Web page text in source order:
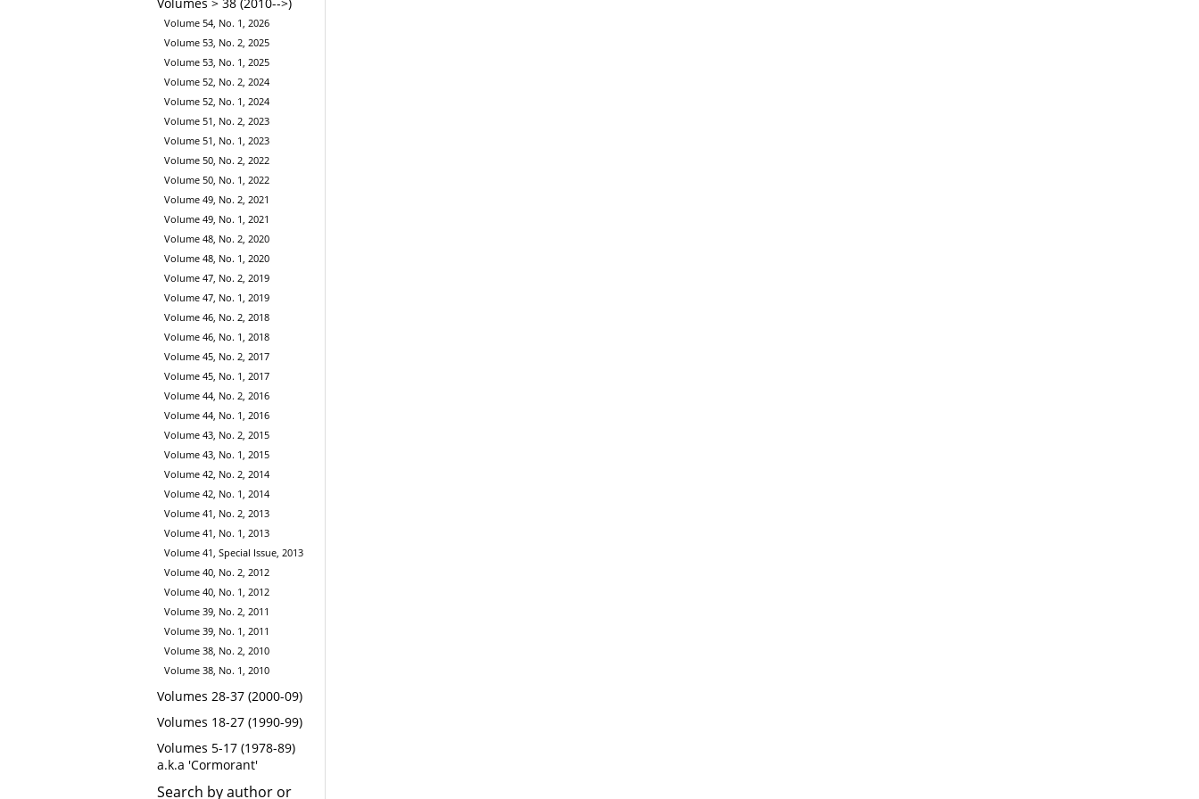
Volumes > 38 (2010-->)
Volume 54, No. 1, 2026
Volume 53, No. 2, 2025
Volume 53, No. 1, 2025
Volume 52, No. 2, 2024
Volume 52, No. 1, 2024
Volume 51, No. 2, 2023
Volume 51, No. 1, 2023
Volume 50, No. 2, 2022
Volume 50, No. 1, 2022
Volume 49, No. 2, 2021
Volume 49, No. 1, 2021
Volume 48, No. 2, 2020
Volume 48, No. 1, 2020
Volume 47, No. 2, 2019
Volume 47, No. 1, 2019
Volume 46, No. 2, 2018
Volume 46, No. 1, 2018
Volume 45, No. 2, 2017
Volume 45, No. 1, 2017
Volume 44, No. 2, 2016
Volume 44, No. 1, 2016
Volume 43, No. 2, 2015
Volume 43, No. 1, 2015
Volume 42, No. 2, 2014
Volume 42, No. 1, 2014
Volume 41, No. 2, 2013
Volume 41, No. 1, 2013
Volume 41, Special Issue, 2013
Volume 40, No. 2, 2012
Volume 40, No. 1, 2012
Volume 39, No. 2, 2011
Volume 39, No. 1, 2011
Volume 38, No. 2, 2010
Volume 38, No. 1, 2010
Volumes 28-37 (2000-09)
Volumes 18-27 (1990-99)
Volumes 5-17 (1978-89)
a.k.a 'Cormorant'
Search by author or